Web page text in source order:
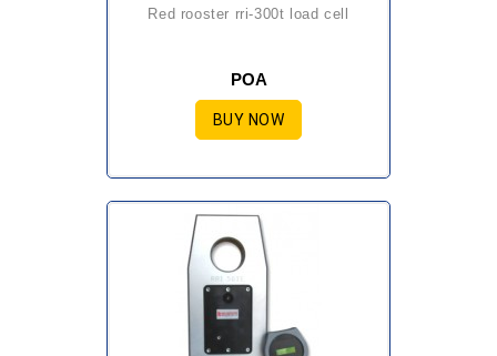
red rooster rri-300t load cell
POA
BUY NOW